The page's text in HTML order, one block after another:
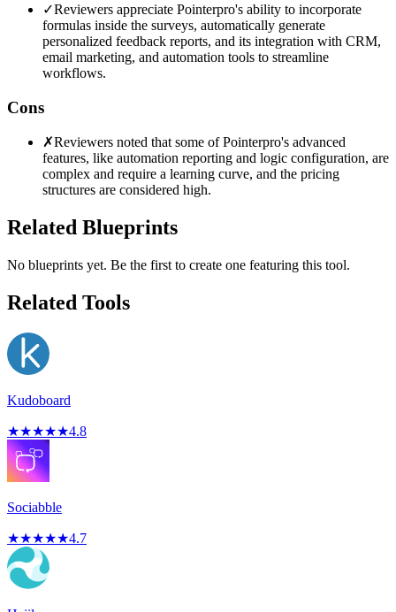
✓Reviewers appreciate Pointerpro's ability to incorporate
formulas inside the surveys, automatically generate
personalized feedback reports, and its integration with CRM,
email marketing, and automation tools to streamline
workflows.
Cons
✗Reviewers noted that some of Pointerpro's advanced
features, like automation reporting and logic configuration, are
complex and require a learning curve, and the pricing
structures are considered high.
Related Blueprints
No blueprints yet. Be the first to create one featuring this tool.
Related Tools
Kudoboard
★★★★★4.8
Sociabble
★★★★★4.7